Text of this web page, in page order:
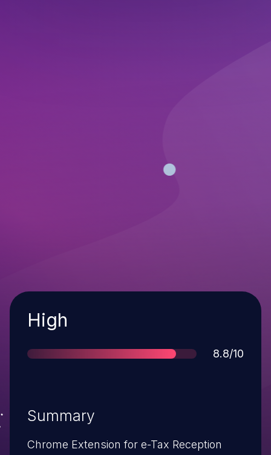
Severity
High
Score
8.8/10
Summary
Chrome Extension for e-Tax Reception